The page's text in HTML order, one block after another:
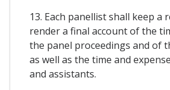
13. Each panellist shall keep a
render a final account of the
the panel proceedings and of
as well as the time and
and assistants.